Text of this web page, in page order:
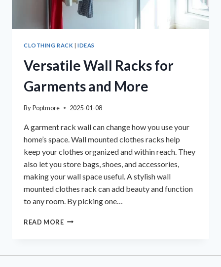
CLOTHING RACK | IDEAS
Versatile Wall Racks for
Garments and More
ByPoptmore 2025-01-08
A garment rack wall can change how you use your
home’s space. Wall mounted clothes racks help
keep your clothes organized and within reach. They
also let you store bags, shoes, and accessories,
making your wall space useful. A stylish wall
mounted clothes rack can add beauty and function
to any room. By picking one…
READ MOREVERSATILE